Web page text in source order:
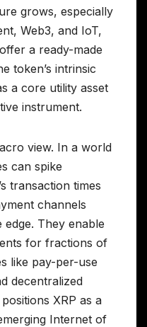
grows, especially
Web3, and IoT,
a ready-made
token’s intrinsic
a core utility asset
instrument.
view. In a world
can spike
transaction times
channels
They enable
for fractions of
like pay-per-use
decentralized
XRP as a
Internet of